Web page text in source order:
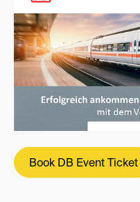
Book DB Event Ticket